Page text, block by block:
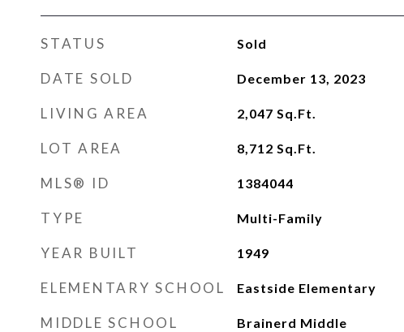
STATUS Sold
DATE SOLD December 13, 2023
LIVING AREA 2,047 Sq.Ft.
LOT AREA 8,712 Sq.Ft.
MLS® ID 1384044
TYPE Multi-Family
YEAR BUILT 1949
ELEMENTARY SCHOOL Eastside Elementary
MIDDLE SCHOOL Brainerd Middle